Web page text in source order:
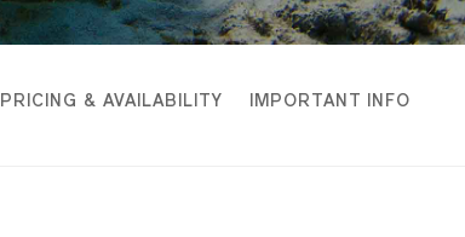
PRICING & AVAILABILITY IMPORTANT INFO